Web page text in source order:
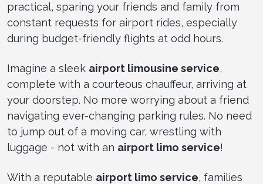
practical, sparing your friends and family from
constant requests for airport rides, especially
during budget-friendly flights at odd hours.
Imagine a sleek airport limousine service,
complete with a courteous chauffeur, arriving at
your doorstep. No more worrying about a friend
navigating ever-changing parking rules. No need
to jump out of a moving car, wrestling with
luggage - not with an airport limo service!
With a reputable airport limo service, families